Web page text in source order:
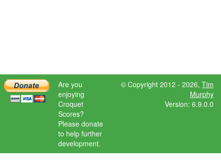
Are you
enjoying
Croquet
Scores?
Please donate
to help further
development.
© Copyright 2012 - 2026, Tim
Murphy
Version: 6.9.0.0